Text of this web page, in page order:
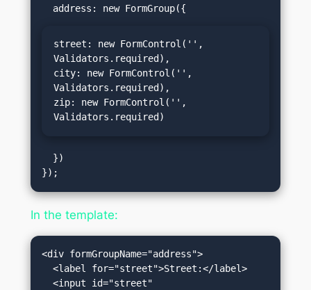
street: new FormControl('',
Validators.required),
city: new FormControl('',
Validators.required),
zip: new FormControl('',
Validators.required)
In the template:
<div formGroupName="address">
  <label for="street">Street:</label>
  <input id="street"